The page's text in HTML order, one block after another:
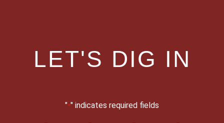
LET'S DIG IN
"*" indicates required fields